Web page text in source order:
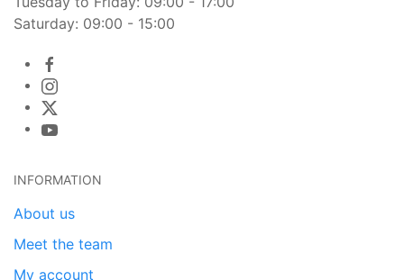
Saturday: 09:00 - 15:00
INFORMATION
About us
Meet the team
My account